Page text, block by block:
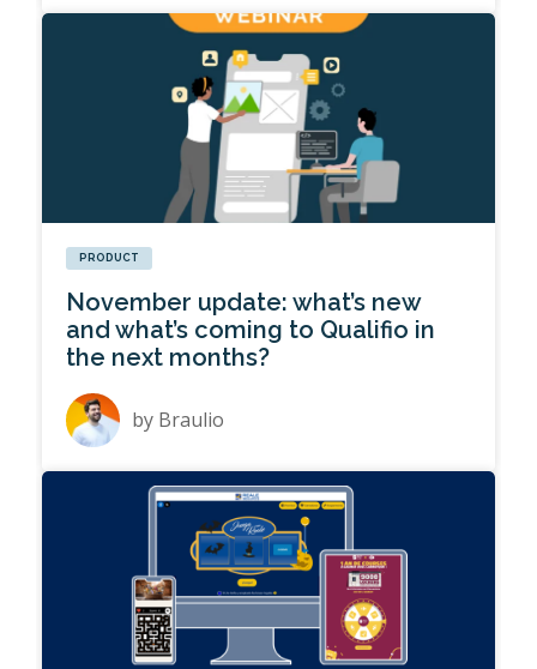
PRODUCT
November update: what’s new
and what’s coming to Qualifio in
the next months?
by Braulio